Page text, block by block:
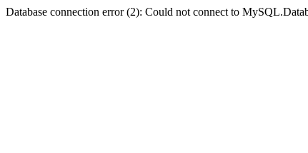
Database connection error (2): Could not connect to